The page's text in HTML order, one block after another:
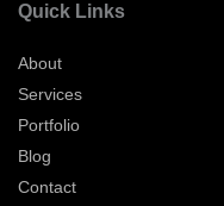
Quick Links
About
Services
Portfolio
Blog
Contact